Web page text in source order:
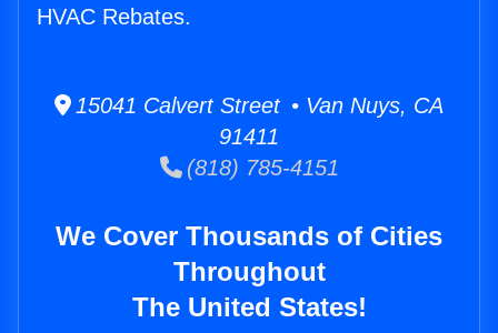
HVAC Rebates.
15041 Calvert Street • Van Nuys, CA
91411
(818) 785-4151
We Cover Thousands of Cities
Throughout
The United States!